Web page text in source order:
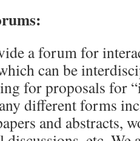
a forum for
can be
for proposals for
different forms
and abstracts,